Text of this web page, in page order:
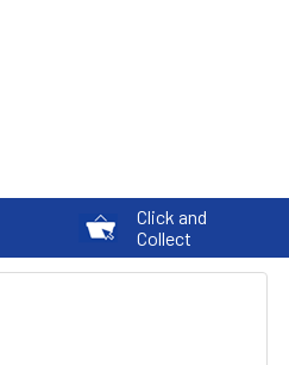
Click and
Collect